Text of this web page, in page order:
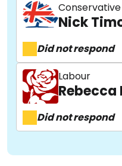
Conservative
Nick
Did not respond
Labour
Rebecca
Did not respond